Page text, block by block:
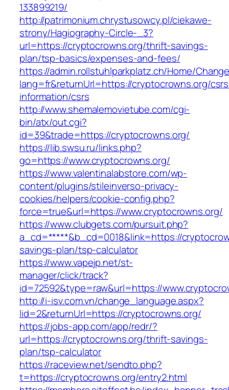
133899219/
http://patrimonium.chrystusowcy.pl/ciekawe-
strony/Hagiography-Circle-_3?
url=https://cryptocrowns.org/thrift-savings-
plan/tsp-basics/expenses-and-fees/
https://admin.rollstuhlparkplatz.ch/Home/
lang=fr&returnUrl=https://cryptocrowns.org/
information/csrs
http://www.shemalemovietube.com/cgi-
bin/atx/out.cgi?
id=39&trade=https://cryptocrowns.org/
https://lib.swsu.ru/links.php?
go=https://www.cryptocrowns.org/
https://www.valentinalabstore.com/wp-
content/plugins/stileinverso-privacy-
cookies/helpers/cookie-config.php?
force=true&url=https://www.cryptocrowns.org/
https://www.clubgets.com/pursuit.php?
a_cd=*****&b_cd=0018&link=https://
savings-plan/tsp-calculator
https://www.vapejp.net/st-
manager/click/track?
id=72592&type=raw&url=https://
http://i-isv.com.vn/change_language.aspx?
lid=2&returnUrl=https://cryptocrowns.org/
https://jobs-app.com/app/redr/?
url=https://cryptocrowns.org/thrift-savings-
plan/tsp-calculator
https://raceview.net/sendto.php?
t=https://cryptocrowns.org/entry2.html